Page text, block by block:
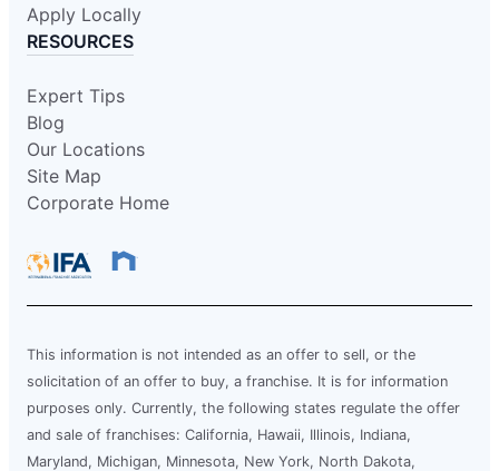
Apply Locally
RESOURCES
Expert Tips
Blog
Our Locations
Site Map
Corporate Home
This information is not intended as an offer to sell, or the
solicitation of an offer to buy, a franchise. It is for information
purposes only. Currently, the following states regulate the offer
and sale of franchises: California, Hawaii, Illinois, Indiana,
Maryland, Michigan, Minnesota, New York, North Dakota,